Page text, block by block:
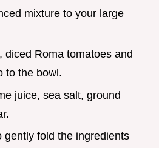
mixture to your large
diced Roma tomatoes and
to the bowl.
juice, sea salt, ground
gently fold the ingredients